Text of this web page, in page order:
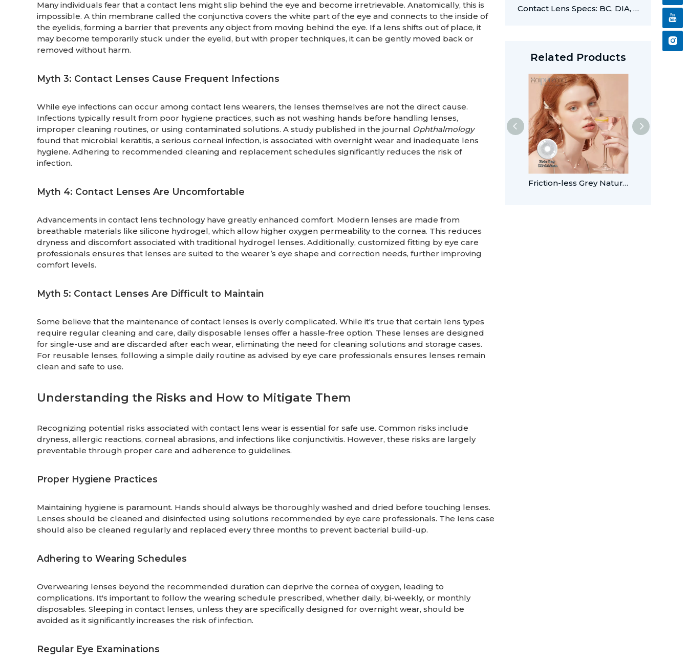
Many individuals fear that a contact lens might slip behind the eye and become irretrievable. Anatomically, this is
impossible. A thin membrane called the conjunctiva covers the white part of the eye and connects to the inside of
the eyelids, forming a barrier that prevents any object from moving behind the eye. If a lens shifts out of place, it
may become temporarily stuck under the eyelid, but with proper techniques, it can be gently moved back or
removed without harm.
Myth 3: Contact Lenses Cause Frequent Infections
While eye infections can occur among contact lens wearers, the lenses themselves are not the direct cause.
Infections typically result from poor hygiene practices, such as not washing hands before handling lenses,
improper cleaning routines, or using contaminated solutions. A study published in the journal Ophthalmology
found that microbial keratitis, a serious corneal infection, is associated with overnight wear and inadequate lens
hygiene. Adhering to recommended cleaning and replacement schedules significantly reduces the risk of
infection.
Myth 4: Contact Lenses Are Uncomfortable
Advancements in contact lens technology have greatly enhanced comfort. Modern lenses are made from
breathable materials like silicone hydrogel, which allow higher oxygen permeability to the cornea. This reduces
dryness and discomfort associated with traditional hydrogel lenses. Additionally, customized fitting by eye care
professionals ensures that lenses are suited to the wearer’s eye shape and correction needs, further improving
comfort levels.
Myth 5: Contact Lenses Are Difficult to Maintain
Some believe that the maintenance of contact lenses is overly complicated. While it's true that certain lens types
require regular cleaning and care, daily disposable lenses offer a hassle-free option. These lenses are designed
for single-use and are discarded after each wear, eliminating the need for cleaning solutions and storage cases.
For reusable lenses, following a simple daily routine as advised by eye care professionals ensures lenses remain
clean and safe to use.
Understanding the Risks and How to Mitigate Them
Recognizing potential risks associated with contact lens wear is essential for safe use. Common risks include
dryness, allergic reactions, corneal abrasions, and infections like conjunctivitis. However, these risks are largely
preventable through proper care and adherence to guidelines.
Proper Hygiene Practices
Maintaining hygiene is paramount. Hands should always be thoroughly washed and dried before touching lenses.
Lenses should be cleaned and disinfected using solutions recommended by eye care professionals. The lens case
should also be cleaned regularly and replaced every three months to prevent bacterial build-up.
Adhering to Wearing Schedules
Overwearing lenses beyond the recommended duration can deprive the cornea of oxygen, leading to
complications. It's important to follow the wearing schedule prescribed, whether daily, bi-weekly, or monthly
disposables. Sleeping in contact lenses, unless they are specifically designed for overnight wear, should be
avoided as it significantly increases the risk of infection.
Regular Eye Examinations
Contact Lens Specs: BC, DIA, PWR, CYL, and AXIS
Related Products
Friction-less Grey Natural Style Lenses For Wholesale